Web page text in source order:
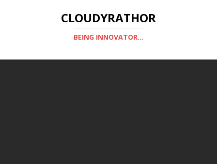
CLOUDYRATHOR
BEING INNOVATOR...